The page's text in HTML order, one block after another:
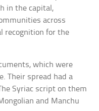
in the capital,
across
recognition for the
which were
Their spread had a
Syriac script on them
and Manchu